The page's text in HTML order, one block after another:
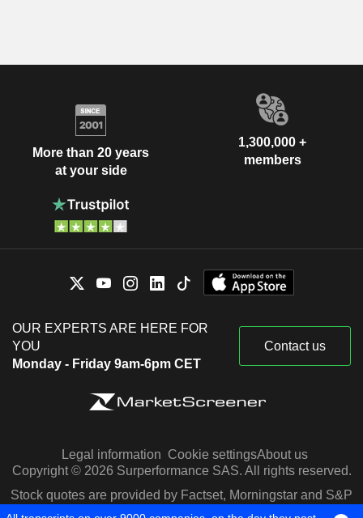
More than 20 years
at your side
1,300,000 +
members
OUR EXPERTS ARE HERE FOR
YOU
Monday - Friday 9am-6pm CET
Contact us
Legal information Cookie settingsAbout us
Copyright © 2026 Surperformance SAS. All rights reserved.
Stock quotes are provided by Factset, Morningstar and S&P
Capital IQ